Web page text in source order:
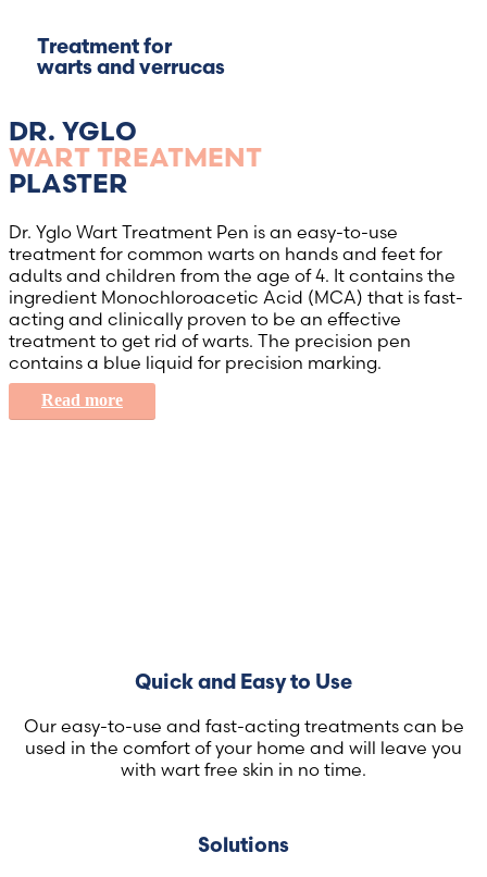
Treatment for
warts and verrucas
DR. YGLO
WART TREATMENT
PLASTER
Dr. Yglo Wart Treatment Pen is an easy-to-use
treatment for common warts on hands and feet for
adults and children from the age of 4. It contains the
ingredient Monochloroacetic Acid (MCA) that is fast-
acting and clinically proven to be an effective
treatment to get rid of warts. The precision pen
contains a blue liquid for precision marking.
Read more
Quick and Easy to Use
Our easy-to-use and fast-acting treatments can be
used in the comfort of your home and will leave you
with wart free skin in no time.
Solutions